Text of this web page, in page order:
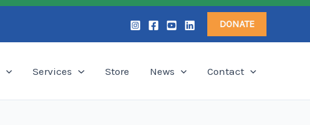
DONATE
Services Store News Contact